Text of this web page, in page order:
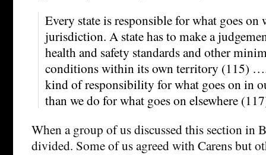
Every state is responsible for what goes
jurisdiction. A state has to make a
health and safety standards and other
conditions within its own territory (115)
kind of responsibility for what goes on in
than we do for what goes on elsewhere
When a group of us discussed this section in
divided. Some of us agreed with Carens but